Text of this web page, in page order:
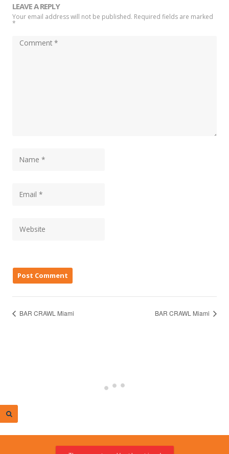
LEAVE A REPLY
Your email address will not be published. Required fields are marked
*
BAR CRAWL Miami BAR CRAWL Miami